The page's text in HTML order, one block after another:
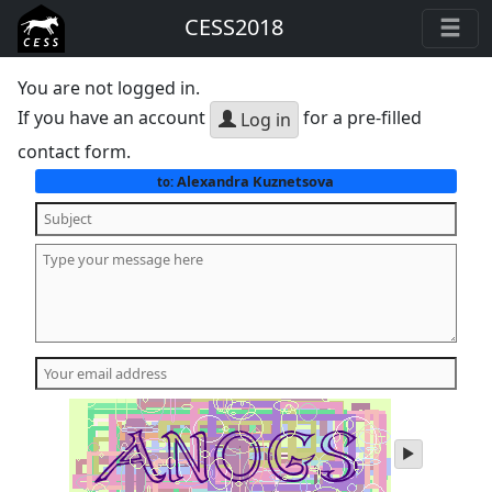
CESS2018
You are not logged in.
If you have an account
Log in for a pre-filled
contact form.
to: Alexandra Kuznetsova
play
audio